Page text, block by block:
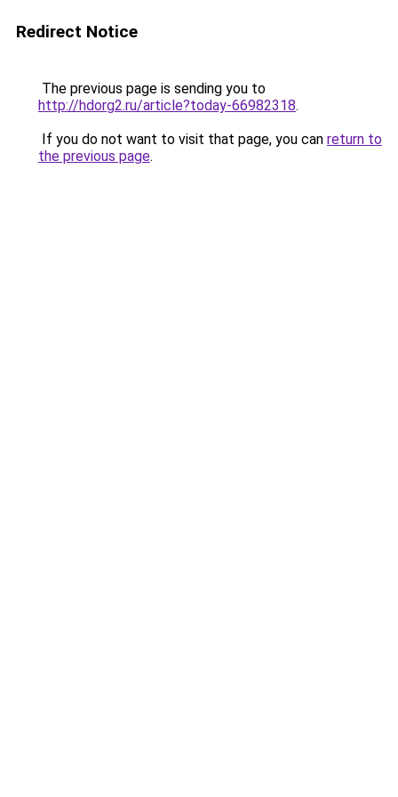
Redirect Notice
The previous page is sending you to
http://hdorg2.ru/article?today-66982318.
If you do not want to visit that page, you can return to
the previous page.